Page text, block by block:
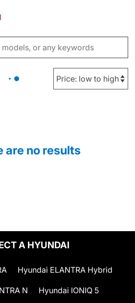
are no results
A HYUNDAI
Hyundai ELANTRA Hybrid
N Hyundai IONIQ 5